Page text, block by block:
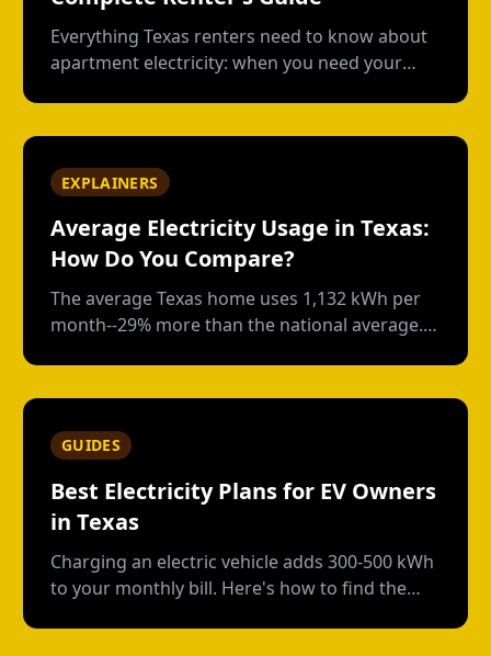
Everything Texas renters need to know about
apartment electricity: when you need your
when you move out.
EXPLAINERS
Average Electricity Usage in Texas:
How Do You Compare?
The average Texas home uses 1,132 kWh per
month--29% more than the national average.
GUIDES
Best Electricity Plans for EV Owners
in Texas
Charging an electric vehicle adds 300-500 kWh
to your monthly bill. Here's how to find the